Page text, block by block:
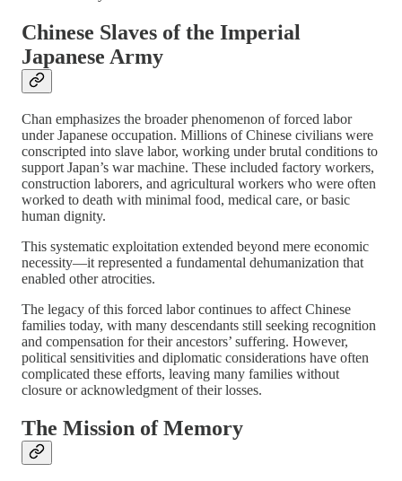
Chinese Slaves of the Imperial
Japanese Army
Chan emphasizes the broader phenomenon of forced labor
under Japanese occupation. Millions of Chinese civilians were
conscripted into slave labor, working under brutal conditions to
support Japan’s war machine. These included factory workers,
construction laborers, and agricultural workers who were often
worked to death with minimal food, medical care, or basic
human dignity.
This systematic exploitation extended beyond mere economic
necessity—it represented a fundamental dehumanization that
enabled other atrocities.
The legacy of this forced labor continues to affect Chinese
families today, with many descendants still seeking recognition
and compensation for their ancestors’ suffering. However,
political sensitivities and diplomatic considerations have often
complicated these efforts, leaving many families without
closure or acknowledgment of their losses.
The Mission of Memory